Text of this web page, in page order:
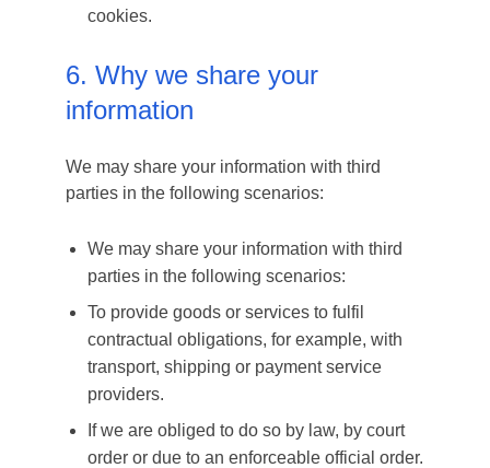
cookies.
6. Why we share your
information
We may share your information with third
parties in the following scenarios:
We may share your information with third
parties in the following scenarios:
To provide goods or services to fulfil
contractual obligations, for example, with
transport, shipping or payment service
providers.
If we are obliged to do so by law, by court
order or due to an enforceable official order.